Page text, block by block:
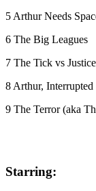
5 Arthur Needs
6 The Big Leagues
7 The Tick vs Justice
8 Arthur, Interrupted
9 The Terror (aka
Starring: